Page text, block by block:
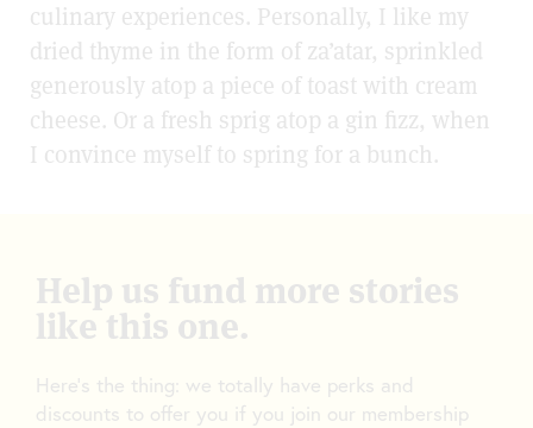
culinary experiences. Personally, I like my
dried thyme in the form of za’atar, sprinkled
generously atop a piece of toast with cream
cheese. Or a fresh sprig atop a gin fizz, when
I convince myself to spring for a bunch.
Help us fund more stories
like this one.
Here’s the thing: we totally have perks and
discounts to offer you if you join our membership